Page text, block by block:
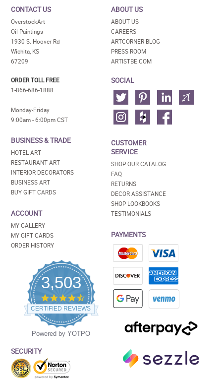
CONTACT US
OverstockArt
Oil Paintings
1930 S. Hoover Rd
Wichita, KS
67209
ORDER TOLL FREE
1-866-686-1888
Monday-Friday
9:00am - 6:00pm CST
BUSINESS & TRADE
HOTEL ART
RESTAURANT ART
INTERIOR DECORATORS
BUSINESS ART
BUY GIFT CARDS
ACCOUNT
MY GALLERY
MY GIFT CARDS
ORDER HISTORY
3,503
4.5
star
rating
CERTIFIED REVIEWS
Powered by YOTPO
SECURITY
ABOUT US
ABOUT US
CAREERS
ARTCORNER BLOG
PRESS ROOM
ARTISTBE.COM
SOCIAL
CUSTOMER
SERVICE
SHOP OUR CATALOG
FAQ
RETURNS
DECOR ASSISTANCE
SHOP LOOKBOOKS
TESTIMONIALS
PAYMENTS